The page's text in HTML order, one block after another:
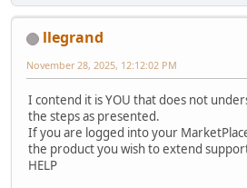
llegrand
November 28, 2025, 12:12:02 PM
I contend it is YOU that does not
the steps as presented.
If you are logged into your
the product you wish to extend
HELP